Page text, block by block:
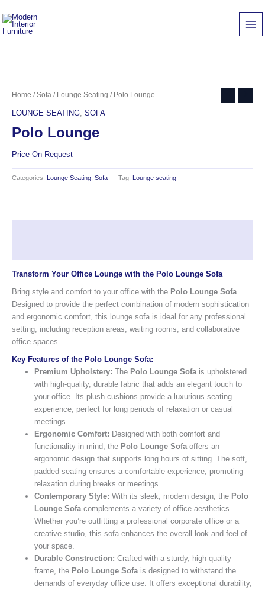
to
content
Home / Sofa / Lounge Seating / Polo Lounge
LOUNGE SEATING, SOFA
Polo Lounge
Price On Request
Categories: Lounge Seating, Sofa Tag: Lounge seating
Transform Your Office Lounge with the Polo Lounge Sofa
Bring style and comfort to your office with the Polo Lounge Sofa
Designed to provide the perfect combination of modern sophistication
and ergonomic comfort, this lounge sofa is ideal for any professional
setting, including reception areas, waiting rooms, and collaborative
office spaces.
Key Features of the Polo Lounge Sofa:
Premium Upholstery: The Polo Lounge Sofa is upholstered
with high-quality, durable fabric that adds an elegant touch to
your office. Its plush cushions provide a luxurious seating
experience, perfect for long periods of relaxation or casual
meetings.
Ergonomic Comfort: Designed with both comfort and
functionality in mind, the Polo Lounge Sofa offers an
ergonomic design that supports long hours of sitting. The soft,
padded seating ensures a comfortable experience, promoting
relaxation during breaks or meetings.
Contemporary Style: With its sleek, modern design, the Polo
Lounge Sofa complements a variety of office aesthetics.
Whether you’re outfitting a professional corporate office or a
creative studio, this sofa enhances the overall look and feel of
your space.
Durable Construction: Crafted with a sturdy, high-quality
frame, the Polo Lounge Sofa is designed to withstand the
demands of everyday office use. It offers exceptional durability,